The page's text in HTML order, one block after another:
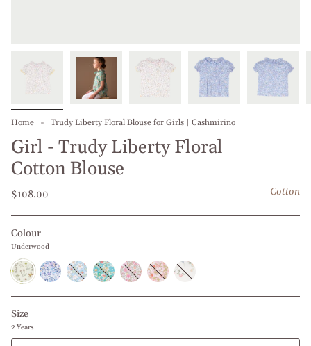
Home Trudy Liberty Floral Blouse for Girls | Cashmirino
Girl - Trudy Liberty Floral
Cotton Blouse
$108.00 Cotton
Colour
Underwood
UnderwoodBlueberryBlue
Daffodil
Garden
Turquoise
Narcissus
Fruit
Punch
Pink
Daffodil
Garden
Yellow
and
Roses
Size
2 Years